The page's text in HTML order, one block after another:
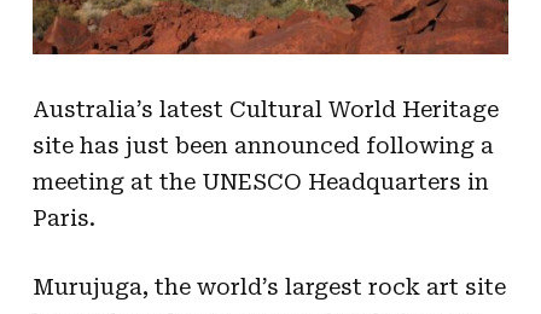
Australia’s latest Cultural World Heritage
site has just been announced following a
meeting at the UNESCO Headquarters in
Paris.
Murujuga, the world’s largest rock art site